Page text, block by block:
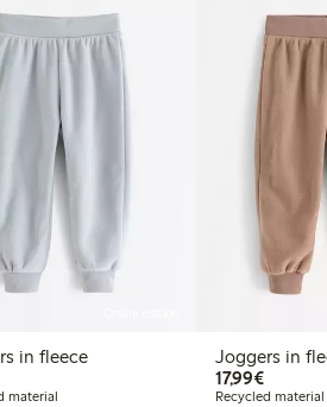
in fleece
material
Joggers in
17,99€€17.99
Recycled material